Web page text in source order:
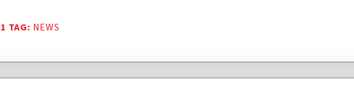
1 TAG: NEWS